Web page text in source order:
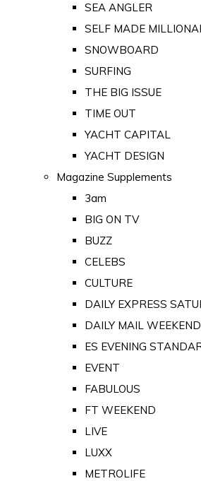
SEA ANGLER
SELF MADE
SNOWBOARD
SURFING
THE BIG ISSUE
TIME OUT
YACHT CAPITAL
YACHT DESIGN
Magazine Supplements
3am
BIG ON TV
BUZZ
CELEBS
CULTURE
DAILY EXPRESS
DAILY MAIL WEEKEND
ES EVENING
EVENT
FABULOUS
FT WEEKEND
LIVE
LUXX
METROLIFE